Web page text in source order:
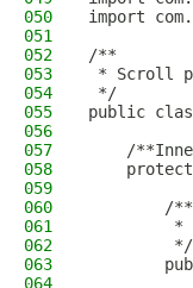
050
import
051
052
/**
053
* Scroll
054
*/
055
public
056
057
/
058
059
060
        /**
061
*
062
         */
063
064